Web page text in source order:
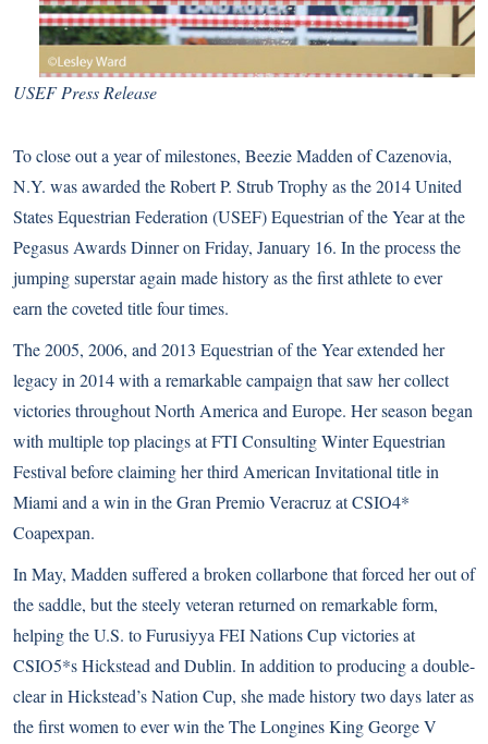
USEF Press Release
To close out a year of milestones, Beezie Madden of Cazenovia,
N.Y. was awarded the Robert P. Strub Trophy as the 2014 United
States Equestrian Federation (USEF) Equestrian of the Year at the
Pegasus Awards Dinner on Friday, January 16. In the process the
jumping superstar again made history as the first athlete to ever
earn the coveted title four times.
The 2005, 2006, and 2013 Equestrian of the Year extended her
legacy in 2014 with a remarkable campaign that saw her collect
victories throughout North America and Europe. Her season began
with multiple top placings at FTI Consulting Winter Equestrian
Festival before claiming her third American Invitational title in
Miami and a win in the Gran Premio Veracruz at CSIO4*
Coapexpan.
In May, Madden suffered a broken collarbonethat forced her out of
the saddle, but the steely veteran returned on remarkable form,
helping the U.S. to Furusiyya FEI Nations Cup victories at
CSIO5*s Hickstead and Dublin. In addition to producing a double-
clear in Hickstead’s Nation Cup, she made history two days later as
the first women to ever win the The Longines King George V